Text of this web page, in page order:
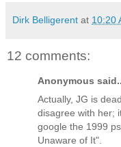
Dirk Belligerent at 10:20
12 comments:
Anonymous
Actually, JG is
disagree with her;
google the 1999
Unaware of It".